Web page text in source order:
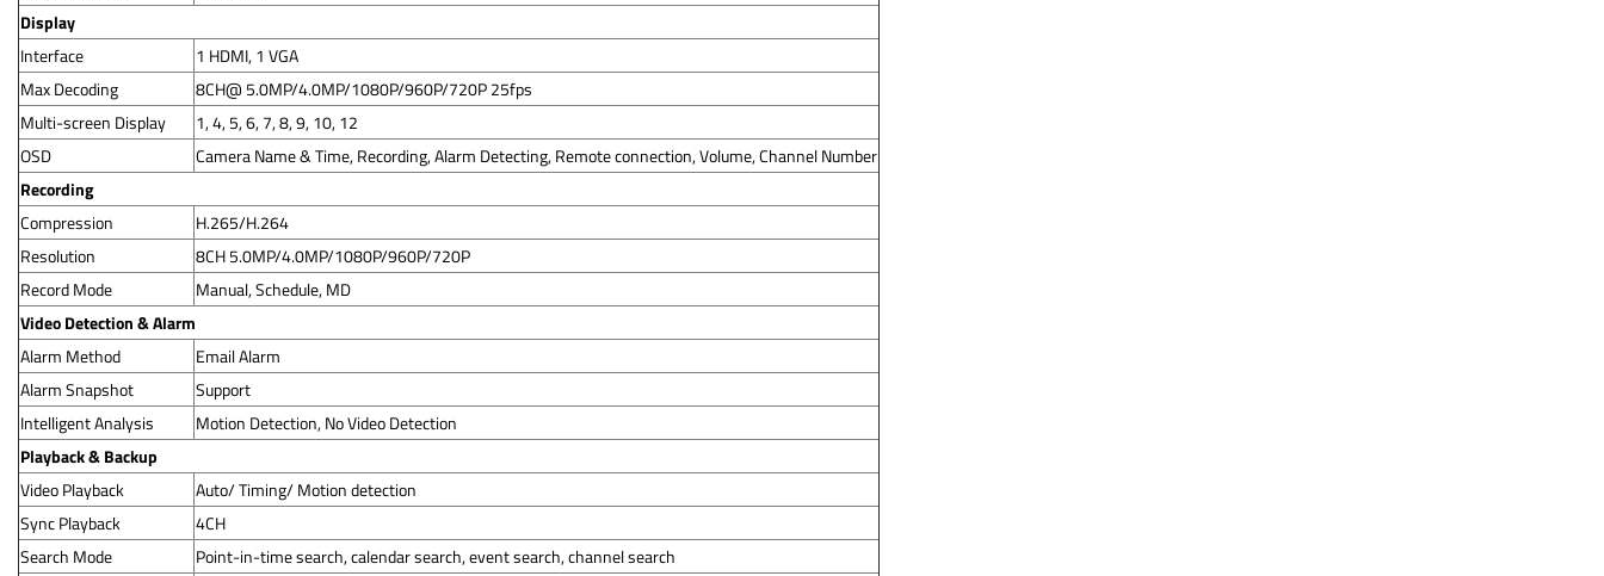
Display
Interface
1 HDMI, 1 VGA
Max Decoding
8CH@ 5.0MP/4.0MP/1080P/960P/720P 25fps
Multi-screen Display
1, 4, 5, 6, 7, 8, 9, 10, 12
OSD
Camera Name & Time, Recording, Alarm Detecting, Remote connection, Volume, Channel Number
Recording
Compression
H.265/H.264
Resolution
8CH 5.0MP/4.0MP/1080P/960P/720P
Record Mode
Manual, Schedule, MD
Video Detection & Alarm
Alarm Method
Email Alarm
Alarm Snapshot
Support
Intelligent Analysis
Motion Detection, No Video Detection
Playback & Backup
Video Playback
Auto/ Timing/ Motion detection
Sync Playback
4CH
Search Mode
Point-in-time search, calendar search, event search, channel search